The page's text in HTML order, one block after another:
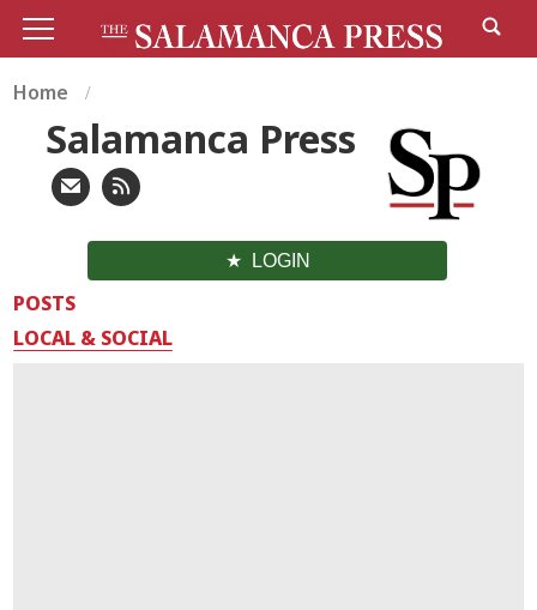
Home
Salamanca Press
LOGIN
POSTS
LOCAL & SOCIAL